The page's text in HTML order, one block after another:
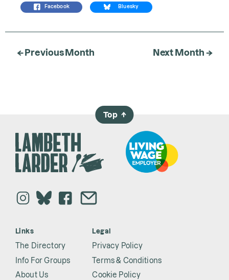
Facebook Bluesky
← Previous Month Next Month →
Links
The Directory
Info For Groups
About Us
Legal
Privacy Policy
Terms & Conditions
Cookie Policy
Top →